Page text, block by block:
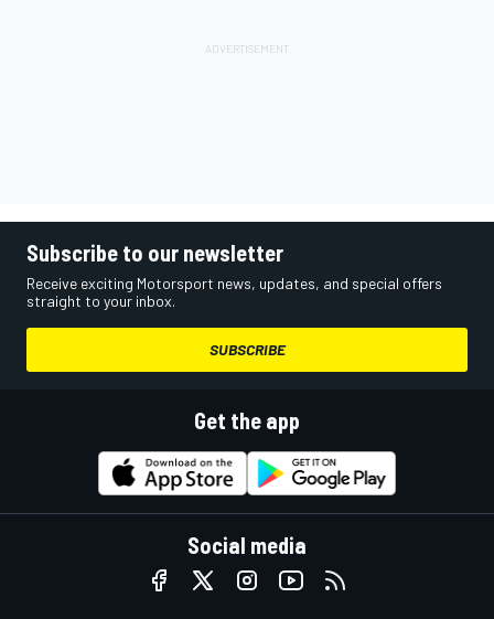
Subscribe to our newsletter
Receive exciting Motorsport news, updates, and special offers
straight to your inbox.
SUBSCRIBE
Get the app
Social media